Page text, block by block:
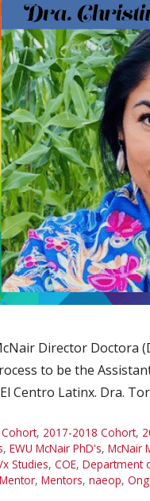
Director
to be the
Centro Latinx. Dra.
, 2017-2018 Cohort,
, EWU McNair PhD's, McNair
Studies, COE, Department
Mentor, Mentors, naeop,